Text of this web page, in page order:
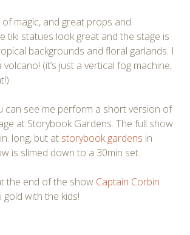
magic, and great props and
tiki statues look great and the stage is
backgrounds and floral garlands. I
(it’s just a vertical fog machine,
can see me perform a short version of
at Storybook Gardens. The full show
long, but at storybook gardens in
is slimed down to a 30min set.
the end of the show Captain Corbin
gold with the kids!